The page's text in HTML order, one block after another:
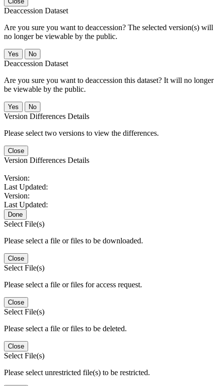
Deaccession Dataset
Are you sure you want to deaccession? The selected version(s) will
no longer be viewable by the public.
No
Deaccession Dataset
Are you sure you want to deaccession this dataset? It will no longer
be viewable by the public.
No
Version Differences Details
Please select two versions to view the differences.
Close
Version Differences Details
Version:
Last Updated:
Version:
Last Updated:
Done
Select File(s)
Please select a file or files to be downloaded.
Close
Select File(s)
Please select a file or files for access request.
Close
Select File(s)
Please select a file or files to be deleted.
Close
Select File(s)
Please select unrestricted file(s) to be restricted.